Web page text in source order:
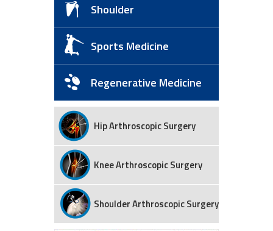
Shoulder
Sports Medicine
Regenerative Medicine
Hip Arthroscopic Surgery
Knee Arthroscopic Surgery
Shoulder Arthroscopic Surgery